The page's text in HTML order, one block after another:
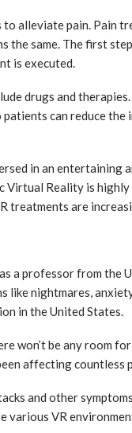
alleviate pain. Pain
the same. The first
is executed.
drugs and
can reduce the
in an entertaining
Reality is
treatments are
a professor from the
like nightmares,
in the United States.
won’t be any room
affecting countless
and other
various VR